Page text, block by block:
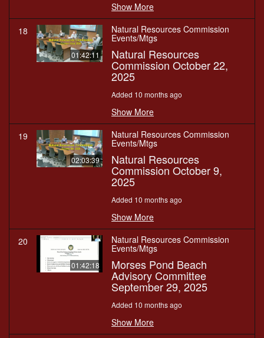
Show More
18
01:42:11
Natural Resources Commission
Events/Mtgs
Natural Resources
Commission October 22,
2025
Added 10 months ago
Show More
19
02:03:39
Natural Resources Commission
Events/Mtgs
Natural Resources
Commission October 9,
2025
Added 10 months ago
Show More
20
01:42:18
Natural Resources Commission
Events/Mtgs
Morses Pond Beach
Advisory Committee
September 29, 2025
Added 10 months ago
Show More